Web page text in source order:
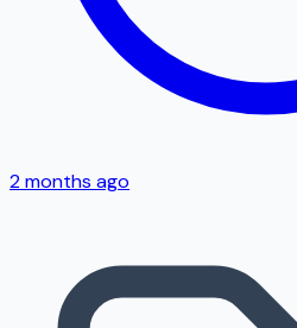
2 months ago